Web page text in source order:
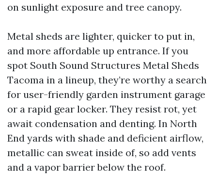
on sunlight exposure and tree canopy.
Metal sheds are lighter, quicker to put in,
and more affordable up entrance. If you
spot South Sound Structures Metal Sheds
Tacoma in a lineup, they’re worthy a search
for user-friendly garden instrument garage
or a rapid gear locker. They resist rot, yet
await condensation and denting. In North
End yards with shade and deficient airflow,
metallic can sweat inside of, so add vents
and a vapor barrier below the roof.